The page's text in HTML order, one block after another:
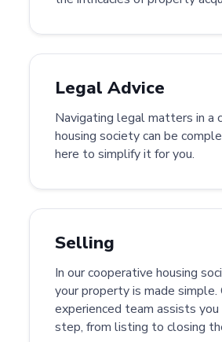
Legal Advice
Navigating legal matters in a
housing society can be
here to simplify it for you.
Selling
In our cooperative housing
your property is made simple.
experienced team assists
step, from listing to closing